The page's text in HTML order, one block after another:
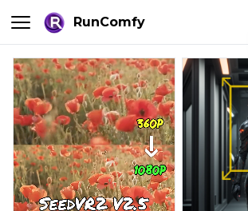
RunComfy